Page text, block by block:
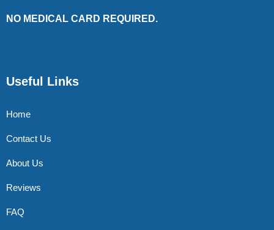
NO MEDICAL CARD REQUIRED.
Useful Links
Home
Contact Us
About Us
Reviews
FAQ